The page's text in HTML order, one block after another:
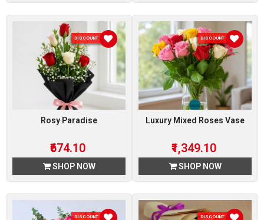
DISCOUNT 10 %
Rosy Paradise
₹674.10
SHOP NOW
DISCOUNT 10 %
Luxury Mixed Roses Vase
₹1,349.10
SHOP NOW
DISCOUNT 10 % DISCOUNT 10 %